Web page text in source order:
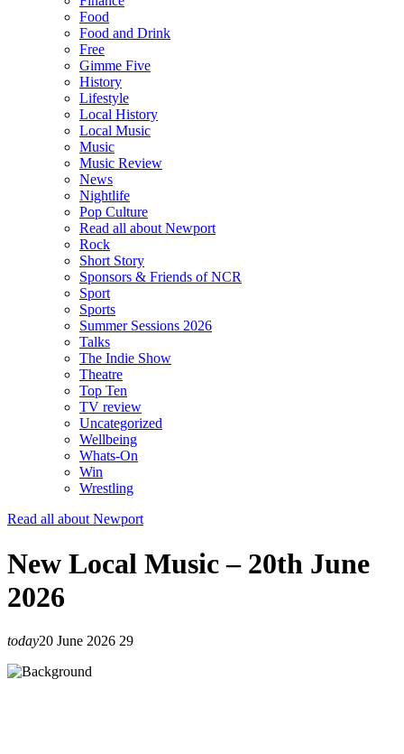
Food
Food and Drink
Free
Gimme Five
History
Lifestyle
Local History
Local Music
Music
Music Review
News
Nightlife
Pop Culture
Read all about Newport
Rock
Short Story
Sponsors & Friends of NCR
Sport
Sports
Summer Sessions 2026
Talks
The Indie Show
Theatre
Top Ten
TV review
Uncategorized
Wellbeing
Whats-On
Win
Wrestling
Read all about Newport
New Local Music – 20th June
2026
today20 June 2026 29